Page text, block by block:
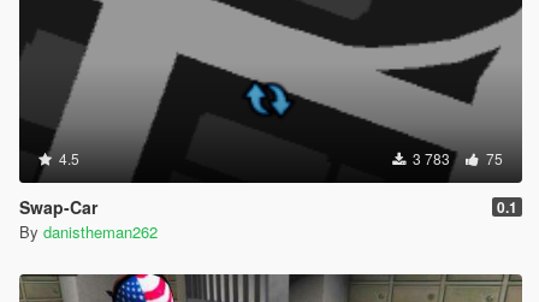
4.5 3 783 75
Swap-Car 0.1
By danistheman262